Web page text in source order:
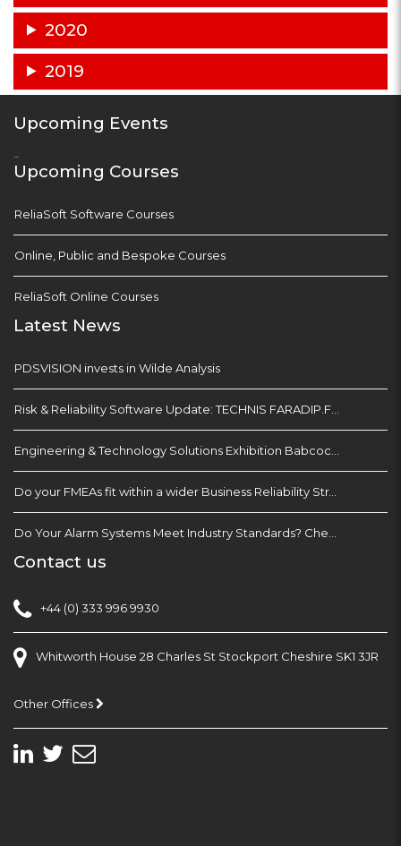
2020
2019
Upcoming Events
Upcoming Courses
ReliaSoft Software Courses
Online, Public and Bespoke Courses
ReliaSoft Online Courses
Latest News
PDSVISION invests in Wilde Analysis
Do your FMEAs fit within a wider Business Reliability Strategy?
Contact us
+44 (0) 333 996 9930
Whitworth House 28 Charles St Stockport Cheshire SK1 3JR
Other Offices